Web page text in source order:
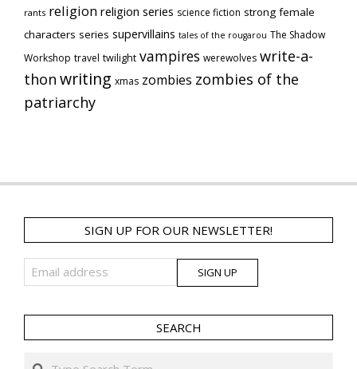
rants religion religion series science fiction strong female
characters series supervillains tales of the rougarou The Shadow
Workshop travel twilight vampires werewolves write-a-
thon writing xmas zombies zombies of the
patriarchy
SIGN UP FOR OUR NEWSLETTER!
SEARCH
Search